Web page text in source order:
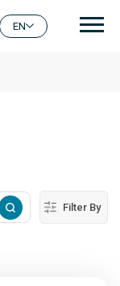
EN
Filter By